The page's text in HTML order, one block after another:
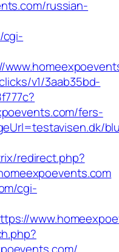
russian-
cgi-
v1/3aab35bd-
fers-
redirect.php?
cgi-